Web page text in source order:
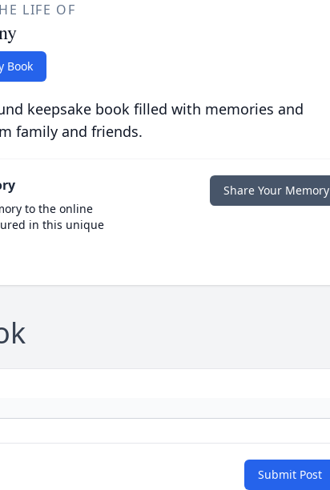
LIFE OF
Book
keepsake book filled with memories and
family and friends.
to the online
in this unique
Share Your Memory
Submit Post